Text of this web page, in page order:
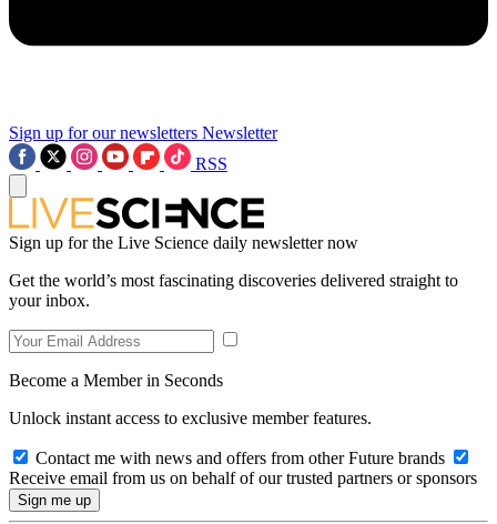
Sign up for our newsletters Newsletter
RSS
Sign up for the Live Science daily newsletter now
Get the world’s most fascinating discoveries delivered straight to
your inbox.
Become a Member in Seconds
Unlock instant access to exclusive member features.
Contact me with news and offers from other Future brands
Receive email from us on behalf of our trusted partners or sponsors